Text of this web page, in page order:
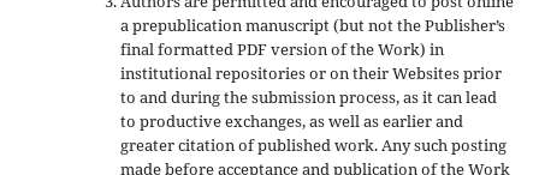
a prepublication manuscript (but not the Publisher’s
final formatted PDF version of the Work) in
institutional repositories or on their Websites prior
to and during the submission process, as it can lead
to productive exchanges, as well as earlier and
greater citation of published work. Any such posting
made before acceptance and publication of the Work